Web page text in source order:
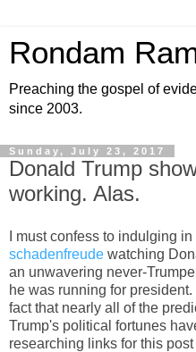
Rondam
Preaching the gospel of
since 2003.
Sunday, July 23, 2017
Donald Trump
working. Alas.
I must confess to indulging
schadenfreude watching
an unwavering never-
he was running for
fact that nearly all of the
Trump's political fortunes
researching links for this